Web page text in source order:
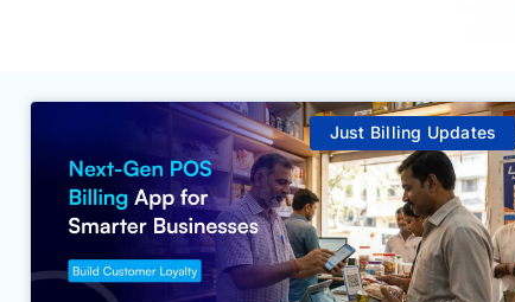
Just Billing Updates